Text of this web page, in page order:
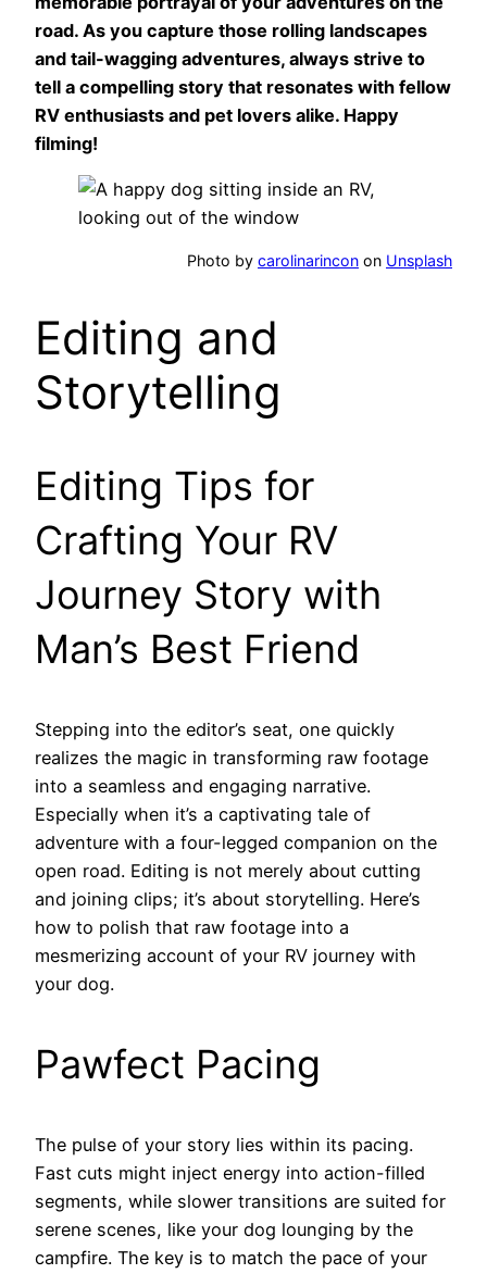
road. As you capture those rolling landscapes
and tail-wagging adventures, always strive to
tell a compelling story that resonates with fellow
RV enthusiasts and pet lovers alike. Happy
filming!
Photo by carolinarincon on Unsplash
Editing and
Storytelling
Editing Tips for
Crafting Your RV
Journey Story with
Man’s Best Friend
Stepping into the editor’s seat, one quickly
realizes the magic in transforming raw footage
into a seamless and engaging narrative.
Especially when it’s a captivating tale of
adventure with a four-legged companion on the
open road. Editing is not merely about cutting
and joining clips; it’s about storytelling. Here’s
how to polish that raw footage into a
mesmerizing account of your RV journey with
your dog.
Pawfect Pacing
The pulse of your story lies within its pacing.
Fast cuts might inject energy into action-filled
segments, while slower transitions are suited for
serene scenes, like your dog lounging by the
campfire. The key is to match the pace of your